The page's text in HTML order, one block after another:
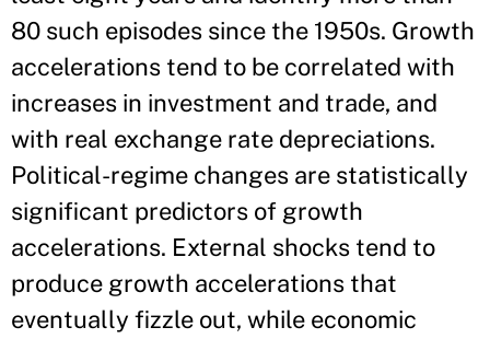
80 such episodes since the 1950s. Growth
accelerations tend to be correlated with
increases in investment and trade, and
with real exchange rate depreciations.
Political-regime changes are statistically
significant predictors of growth
accelerations. External shocks tend to
produce growth accelerations that
eventually fizzle out, while economic